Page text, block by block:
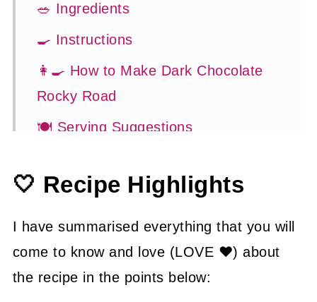
🥗 Ingredients
🍳 Instructions
👩‍🍳 How to Make Dark Chocolate
Rocky Road
🍽 Serving Suggestions
😉 Substitutions and Variations
💡 Tasty Tips
🤓 Frequently Asked Questions
😍 More Easy Sweet Recipes
🤍 Recipe Highlights
I have summarised everything that you will
come to know and love (LOVE ❤) about
the recipe in the points below: